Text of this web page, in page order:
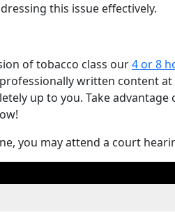
this issue effectively.
of tobacco class our4 or 8
written content
up to you. Take
you may attend a court